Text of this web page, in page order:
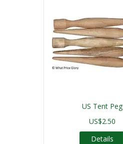
US Tent Peg
US$2.50
Details